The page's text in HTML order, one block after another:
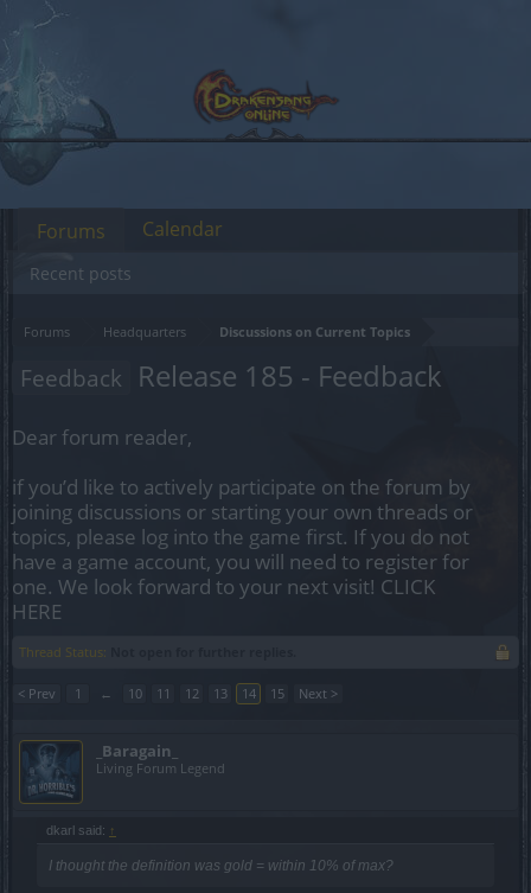
Forums Headquarters Discussions on Current Topics
Feedback Release 185 - Feedback
Dear forum reader,
if you’d like to actively participate on the forum by
joining discussions or starting your own threads or
topics, please log into the game first. If you do not
have a game account, you will need to register for
one. We look forward to your next visit! CLICK
HERE
Thread Status:
< Prev 1 ← 10 11 12 13 14 15 Next >
_Baragain_
Living Forum Legend
dkarl said: ↑
I thought the definition was gold = within 10% of max?
Forums
Recent posts
Calendar